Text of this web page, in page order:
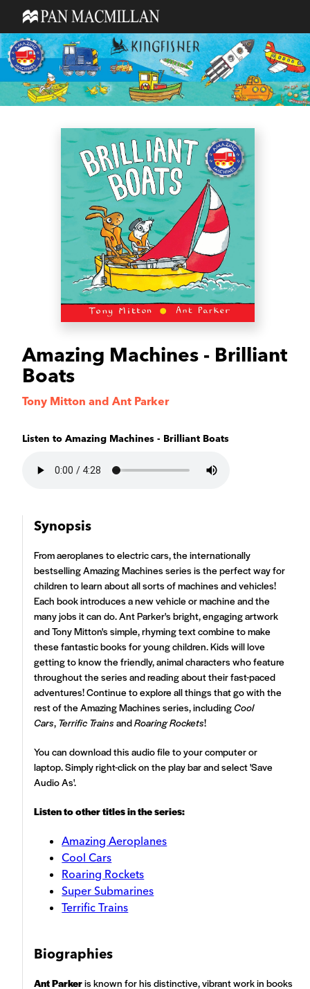
Amazing Machines - Brilliant
Boats
Tony Mitton and Ant Parker
Listen toAmazing Machines - Brilliant Boats
Synopsis
From aeroplanes to electric cars, the internationally
bestselling Amazing Machines series is the perfect way for
children to learn about all sorts of machines and vehicles!
Each book introduces a new vehicle or machine and the
many jobs it can do. Ant Parker's bright, engaging artwork
and Tony Mitton's simple, rhyming text combine to make
these fantastic books for young children. Kids will love
getting to know the friendly, animal characters who feature
throughout the series and reading about their fast-paced
adventures! Continue to explore all things that go with the
rest of the Amazing Machines series, includingCool
Cars, Terrific TrainsandRoaring Rockets!
You can download this audio file to your computer or
laptop. Simply right-click on the play bar and select 'Save
Audio As'.
Listen to other titles in the series:
Amazing Aeroplanes
Cool Cars
Roaring Rockets
Super Submarines
Terrific Trains
Biographies
Ant Parkeris known for his distinctive, vibrant work in books